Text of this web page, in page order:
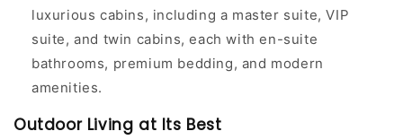
luxurious cabins, including a master suite, VIP
suite, and twin cabins, each with en-suite
bathrooms, premium bedding, and modern
amenities.
Outdoor Living at Its Best